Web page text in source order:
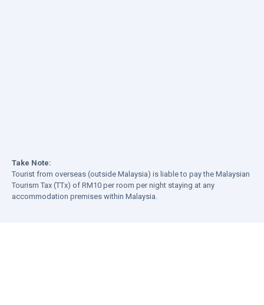
Take Note:
Tourist from overseas (outside Malaysia) is liable to pay the Malaysian
Tourism Tax (TTx) of RM10 per room per night staying at any
accommodation premises within Malaysia.